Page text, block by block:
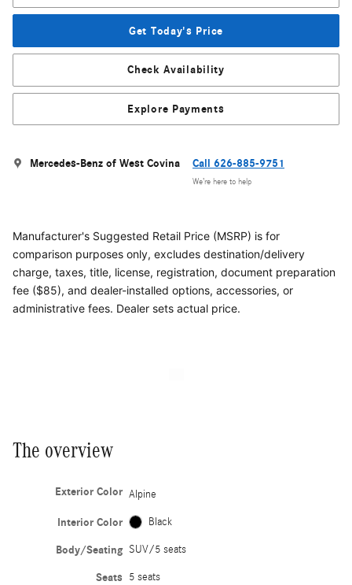
Get Today's Price
Check Availability
Explore Payments
Mercedes-Benz of West Covina Call 626-885-9751
We’re here to help
Manufacturer's Suggested Retail Price (MSRP) is for
comparison purposes only, excludes destination/delivery
charge, taxes, title, license, registration, document preparation
fee ($85), and dealer-installed options, accessories, or
administrative fees. Dealer sets actual price.
The overview
Exterior Color Alpine
Interior Color Black
Body/Seating SUV/5 seats
Seats 5 seats